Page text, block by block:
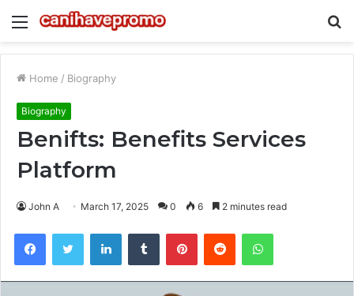
Menu
Home / Biography
Biography
Benifts: Benefits Services
Platform
John A March 17, 2025 0 6 2 minutes read
FacebookTwitter LinkedInTumblr PinterestReddit WhatsApp